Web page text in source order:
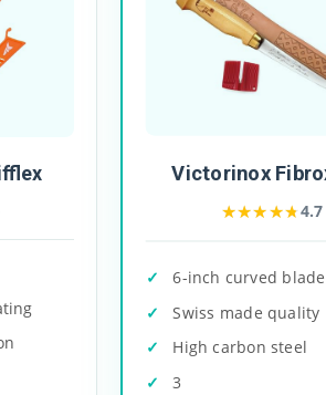
Victorinox
★★★★★
★★★★★4.7
6-inch curved blade
Swiss made quality
High carbon steel
3